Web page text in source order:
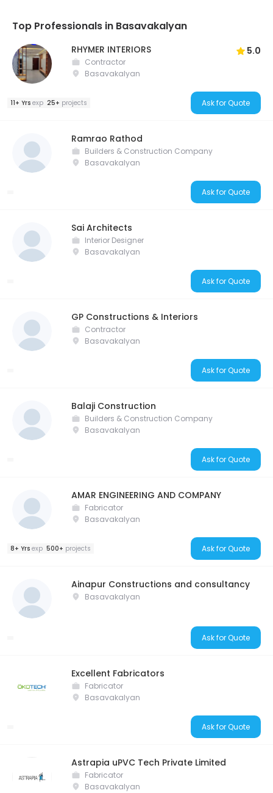
Top Professionals in Basavakalyan
RHYMER INTERIORS 5.0
Contractor
Basavakalyan
11+ Yrs exp 25+ projects Ask for Quote
Ramrao Rathod
Builders & Construction Company
Basavakalyan
Ask for Quote
Sai Architects
Interior Designer
Basavakalyan
Ask for Quote
GP Constructions & Interiors
Contractor
Basavakalyan
Ask for Quote
Balaji Construction
Builders & Construction Company
Basavakalyan
Ask for Quote
AMAR ENGINEERING AND COMPANY
Fabricator
Basavakalyan
8+ Yrs exp 500+ projects Ask for Quote
Ainapur Constructions and consultancy
Basavakalyan
Ask for Quote
Excellent Fabricators
Fabricator
Basavakalyan
Ask for Quote
Astrapia uPVC Tech Private Limited
Fabricator
Basavakalyan